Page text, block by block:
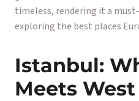
timeless, rendering it a
exploring the best places
Istanbul:
Meets West